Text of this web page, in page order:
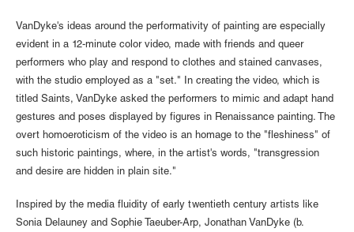
VanDyke's ideas around the performativity of painting are especially
evident in a 12-minute color video, made with friends and queer
performers who play and respond to clothes and stained canvases,
with the studio employed as a "set." In creating the video, which is
titled Saints, VanDyke asked the performers to mimic and adapt hand
gestures and poses displayed by figures in Renaissance painting. The
overt homoeroticism of the video is an homage to the "fleshiness" of
such historic paintings, where, in the artist's words, "transgression
and desire are hidden in plain site."
Inspired by the media fluidity of early twentieth century artists like
Sonia Delauney and Sophie Taeuber-Arp, Jonathan VanDyke (b.